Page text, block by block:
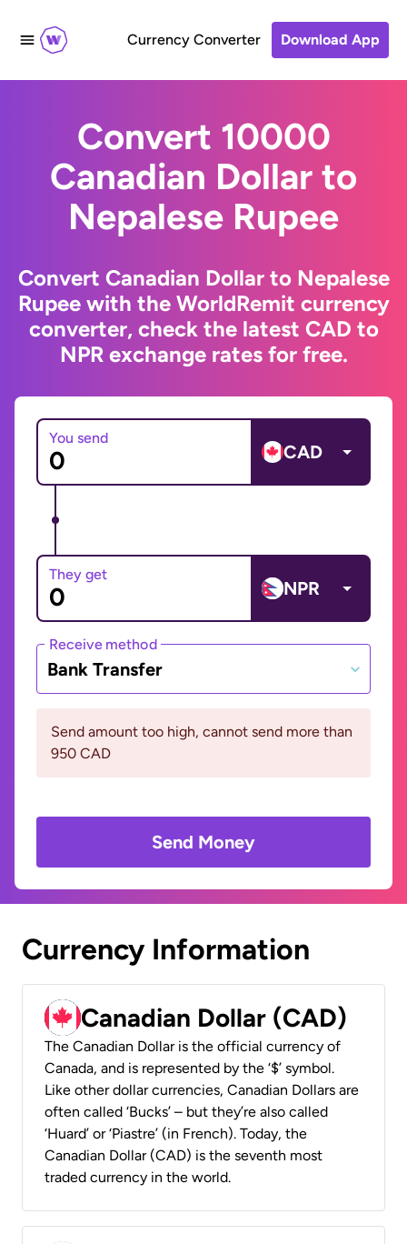
Currency Converter Download App
Convert 10000
Canadian Dollar to
Nepalese Rupee
Convert Canadian Dollar to Nepalese
Rupee with the WorldRemit currency
converter, check the latest CAD to
NPR exchange rates for free.
You send
CAD
They get
NPR
Receive method
Bank Transfer
Send amount too high, cannot send more than
950 CAD
Send Money
Currency Information
Canadian Dollar (CAD)
The Canadian Dollar is the official currency of
Canada, and is represented by the ‘$’ symbol.
Like other dollar currencies, Canadian Dollars are
often called ‘Bucks’ – but they’re also called
‘Huard’ or ‘Piastre’ (in French). Today, the
Canadian Dollar (CAD) is the seventh most
traded currency in the world.